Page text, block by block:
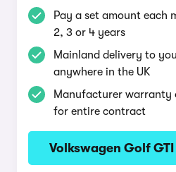
Pay a set amount each
2, 3 or 4 years
Mainland delivery to
anywhere in the UK
Manufacturer warranty
for entire contract
Volkswagen Golf